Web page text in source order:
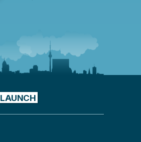
LAUNCH